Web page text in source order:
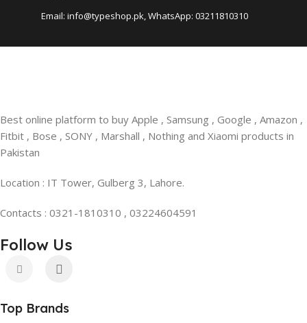
Email: info@typeshop.pk, WhatsApp: 03211810310
Best online platform to buy Apple , Samsung , Google , Amazon ,
Fitbit , Bose , SONY , Marshall , Nothing and Xiaomi products in
Pakistan
Location : IT Tower, Gulberg 3, Lahore.
Contacts : 0321-1810310 , 03224604591
Follow Us
Top Brands